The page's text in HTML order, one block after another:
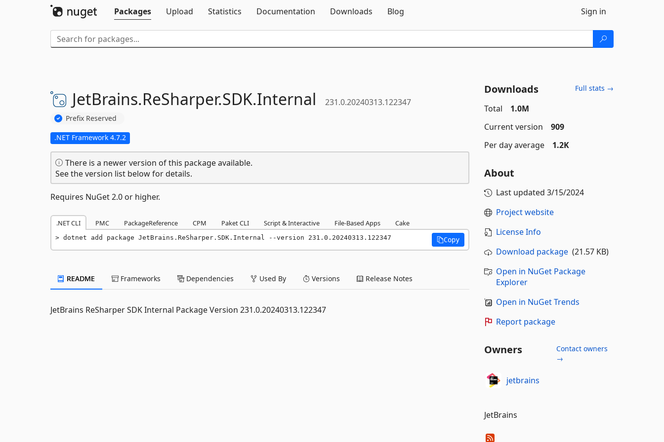
Packages
Upload Statistics Documentation Downloads Blog Sign in
JetBrains.ReSharper.SDK.Internal 231.0.20240313.122347
Prefix Reserved
.NET Framework 4.7.2
There is a newer version of this package available.
See the version list below for details.
Requires NuGet 2.0 or higher.
.NET CLI PMC PackageReference CPM Paket CLI Script & Interactive File-Based Apps Cake
dotnet add package JetBrains.ReSharper.SDK.Internal --version 231.0.20240313.122347 Copy
README Frameworks Dependencies Used By Versions Release Notes
JetBrains ReSharper SDK Internal Package Version 231.0.20240313.122347
Downloads Full stats →
Total
1.0M
Current version
909
Per day average
1.2K
About
Last updated 3/15/2024
Project website
License Info
Download package(21.57 KB)
Open in NuGet Package
Explorer
Open in NuGet Trends
Report package
Owners
Contact owners
→
jetbrains
JetBrains